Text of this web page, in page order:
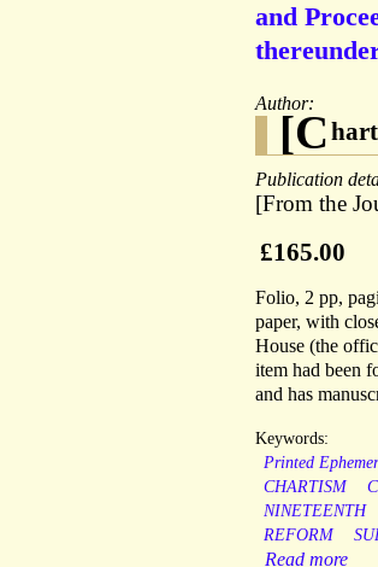
and
Author:
[C
Publication
[From the
£165.00
Folio, 2 pp,
paper, with
House (the
item had been
and has
Keywords:
Printed
CHARTISM
NINETEENTH
REFORM
Read more